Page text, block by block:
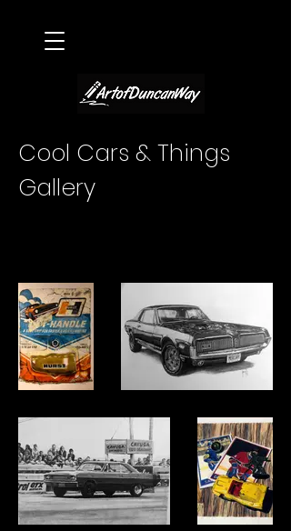
Cool Cars & Things
Gallery